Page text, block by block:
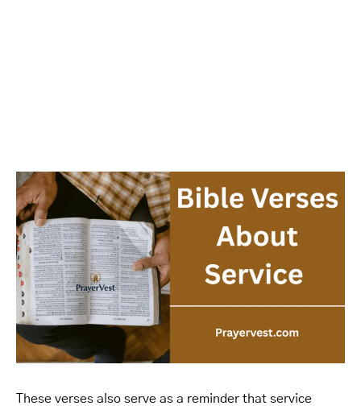
These verses also serve as a reminder that service